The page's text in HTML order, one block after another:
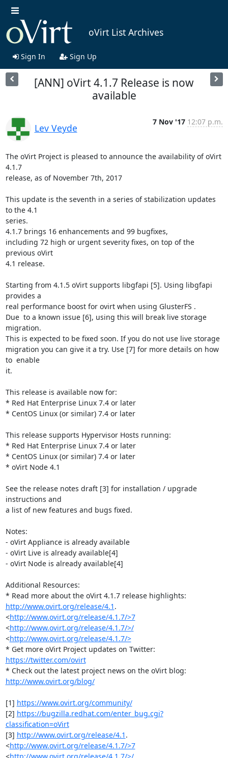
oVirt List Archives
Sign In Sign Up
[ANN] oVirt 4.1.7 Release is now
available
Lev Veyde
7 Nov '17 12:07 p.m.
The oVirt Project is pleased to announce the availability of oVirt
4.1.7
release, as of November 7th, 2017
This update is the seventh in a series of stabilization updates
to the 4.1
series.
4.1.7 brings 16 enhancements and 99 bugfixes,
including 72 high or urgent severity fixes, on top of the
previous oVirt
4.1 release.
Starting from 4.1.5 oVirt supports libgfapi [5]. Using libgfapi
provides a
real performance boost for ovirt when using GlusterFS .
Due  to a known issue [6], using this will break live storage
migration.
This is expected to be fixed soon. If you do not use live storage
migration you can give it a try. Use [7] for more details on how
to  enable
it.
This release is available now for:
* Red Hat Enterprise Linux 7.4 or later
* CentOS Linux (or similar) 7.4 or later
This release supports Hypervisor Hosts running:
* Red Hat Enterprise Linux 7.4 or later
* CentOS Linux (or similar) 7.4 or later
* oVirt Node 4.1
See the release notes draft [3] for installation / upgrade
instructions and
a list of new features and bugs fixed.
Notes:
- oVirt Appliance is already available
- oVirt Live is already available[4]
- oVirt Node is already available[4]
Additional Resources:
http://www.ovirt.org/release/4.1 .
<http://www.ovirt.org/release/4.1.7/>7
<http://www.ovirt.org/release/4.1.7/>/
<http://www.ovirt.org/release/4.1.7/>
https://twitter.com/ovirt
http://www.ovirt.org/blog/
[1] https://www.ovirt.org/community/
[2] https://bugzilla.redhat.com/enter_bug.cgi?
classification=oVirt
[3] http://www.ovirt.org/release/4.1 .
<http://www.ovirt.org/release/4.1.7/>7